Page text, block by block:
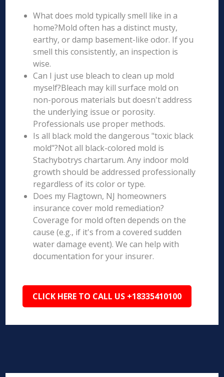
What does mold typically smell like in a
home?Mold often has a distinct musty,
earthy, or damp basement-like odor. If you
smell this consistently, an inspection is
wise.
Can I just use bleach to clean up mold
myself?Bleach may kill surface mold on
non-porous materials but doesn't address
the underlying issue or porosity.
Professionals use proper methods.
Is all black mold the dangerous "toxic black
mold"?Not all black-colored mold is
Stachybotrys chartarum. Any indoor mold
growth should be addressed professionally
regardless of its color or type.
Does my Flagtown, NJ homeowners
insurance cover mold remediation?
Coverage for mold often depends on the
cause (e.g., if it's from a covered sudden
water damage event). We can help with
documentation for your insurer.
CLICK HERE TO CALL US +18335410100